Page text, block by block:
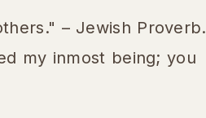
– Jewish Proverb.
my inmost being; you